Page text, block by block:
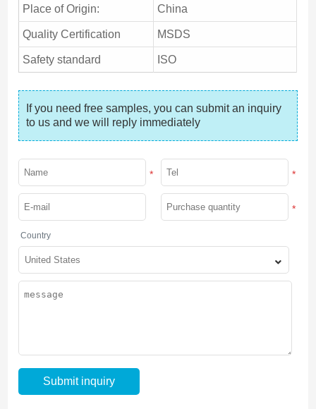
Place of Origin: China
Quality Certification MSDS
Safety standard ISO
If you need free samples, you can submit an inquiry
to us and we will reply immediately
* *
*
Country